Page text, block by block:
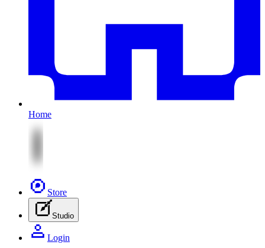
Home
Store
Studio
Login